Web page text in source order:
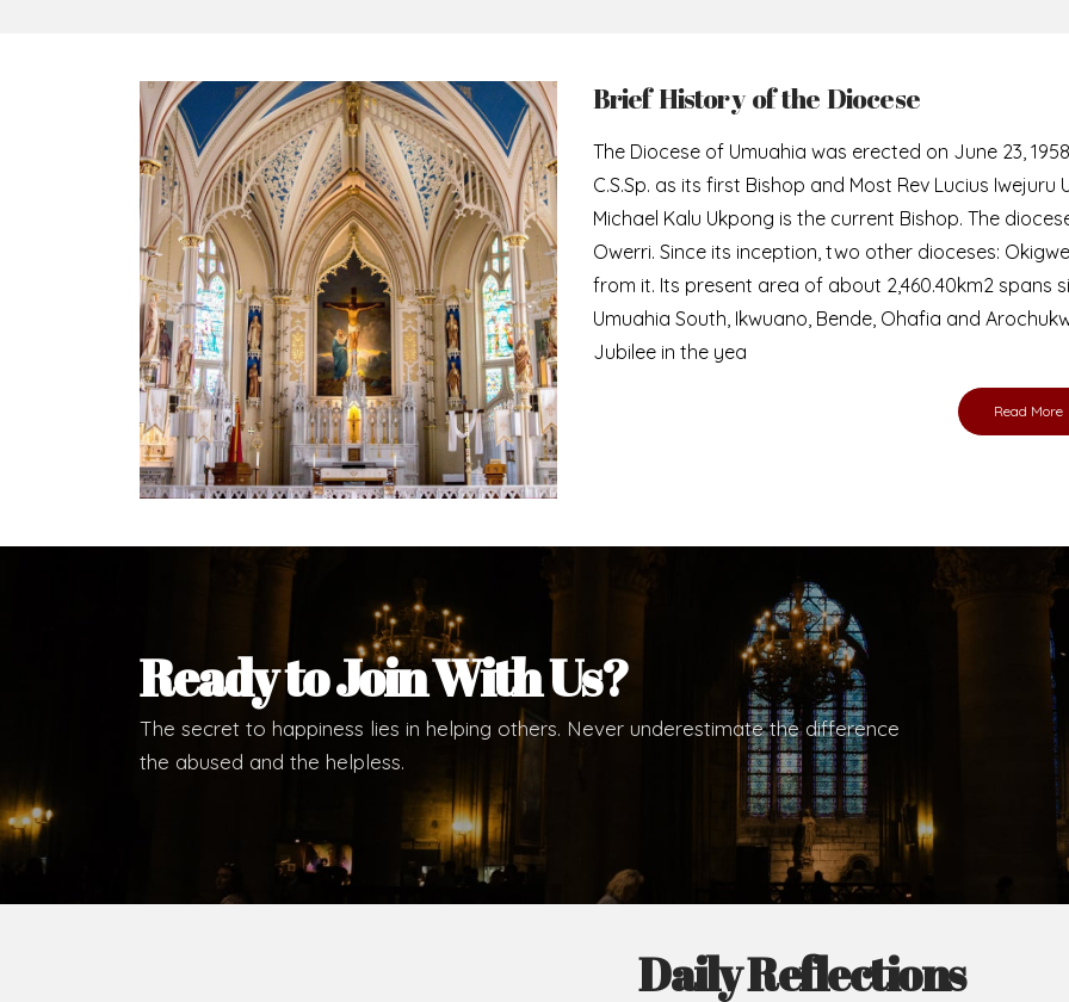
Welcome Message from the Bishop
In the name of the clergy, religious and lay faithful of the Diocese of Umuahia, it is
my pleasure to welcome you to our website. I do hope the site serves your needs
during this visit.
As you encounter our diocese in this medium, I pray God's peace and blessings on
Welcome to our Diocesan Website!
Most Rev. Michael Kalu Ukpong
Bishop, Catholic Diocese of Umuahia.
Brief History of the Diocese
The Diocese of Umuahia was erected on June 23,
C.S.Sp. as its first Bishop and Most Rev Lucius